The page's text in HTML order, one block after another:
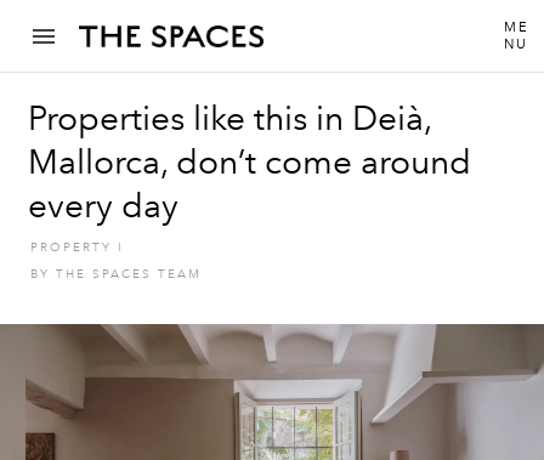
ME
NU
Properties like this in Deià,
Mallorca, don’t come around
every day
PROPERTY
I
BY THE SPACES TEAM